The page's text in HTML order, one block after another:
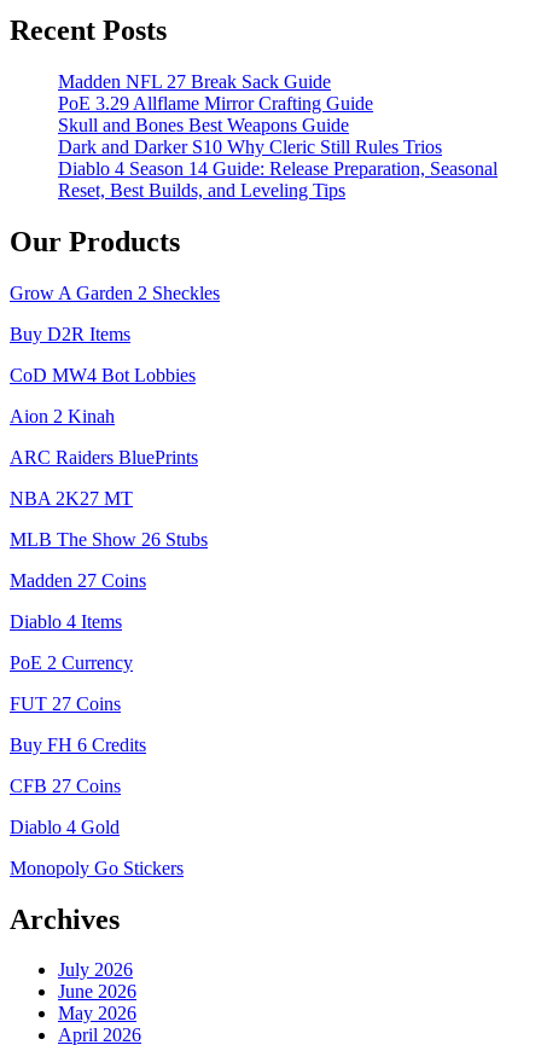
Recent Posts
Madden NFL 27 Break Sack Guide
PoE 3.29 Allflame Mirror Crafting Guide
Skull and Bones Best Weapons Guide
Dark and Darker S10 Why Cleric Still Rules Trios
Diablo 4 Season 14 Guide: Release Preparation, Seasonal
Reset, Best Builds, and Leveling Tips
Our Products
Grow A Garden 2 Sheckles
Buy D2R Items
CoD MW4 Bot Lobbies
Aion 2 Kinah
ARC Raiders BluePrints
NBA 2K27 MT
MLB The Show 26 Stubs
Madden 27 Coins
Diablo 4 Items
PoE 2 Currency
FUT 27 Coins
Buy FH 6 Credits
CFB 27 Coins
Diablo 4 Gold
Monopoly Go Stickers
Archives
July 2026
June 2026
May 2026
April 2026